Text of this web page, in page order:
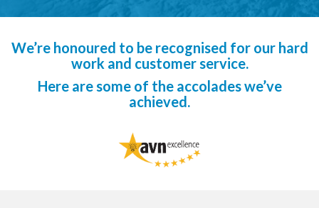
We’re honoured to be recognised for our hard
work and customer service.
Here are some of the accolades we’ve
achieved.